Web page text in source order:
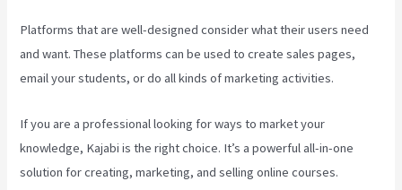
Platforms that are well-designed consider what their users need
and want. These platforms can be used to create sales pages,
email your students, or do all kinds of marketing activities.
If you are a professional looking for ways to market your
knowledge, Kajabi is the right choice. It’s a powerful all-in-one
solution for creating, marketing, and selling online courses.